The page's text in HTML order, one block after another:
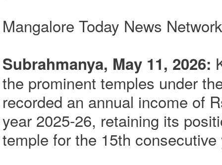
Mangalore Today News Network
Subrahmanya, May 11, 2026:
the prominent temples under
recorded an annual income of
year 2025-26, retaining its
temple for the 15th consecutive